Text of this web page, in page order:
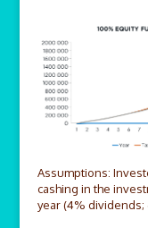
Assumptions:
cashing in the
year (4%